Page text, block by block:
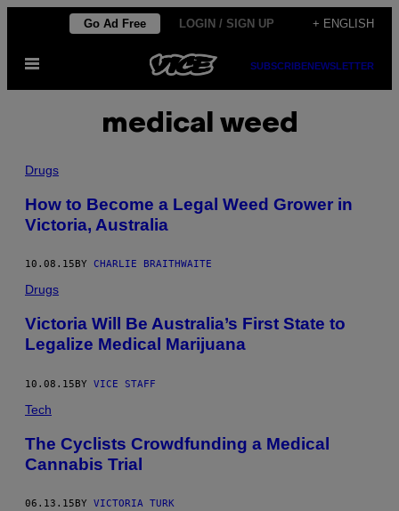
content
Go Ad Free LOGIN / SIGN UP + ENGLISH
Open
SUBSCRIBENEWSLETTER
medical weed
Drugs
How to Become a Legal Weed Grower in
Victoria, Australia
10.08.15 BY CHARLIE BRAITHWAITE
Drugs
Victoria Will Be Australia’s First State to
Legalize Medical Marijuana
10.08.15BY VICE STAFF
Tech
The Cyclists Crowdfunding a Medical
Cannabis Trial
06.13.15 BY VICTORIA TURK